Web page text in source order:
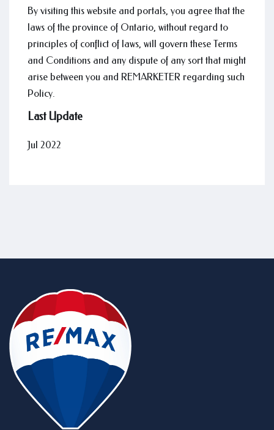
By visiting this website and portals, you agree that the
laws of the province of Ontario, without regard to
principles of conflict of laws, will govern these Terms
and Conditions and any dispute of any sort that might
arise between you and REMARKETER regarding such
Policy.
Last Update
Jul 2022